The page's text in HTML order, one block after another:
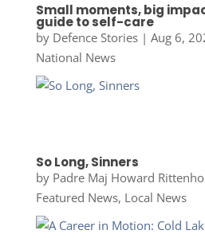
Small moments, big
guide to self-care
by Defence Stories| Aug 6,
National News
So Long, Sinners
by Padre Maj Howard
Featured News, Local News